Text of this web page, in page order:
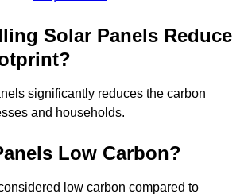
Solar Panels Reduce
significantly reduces the carbon
and households.
Low Carbon?
low carbon compared to